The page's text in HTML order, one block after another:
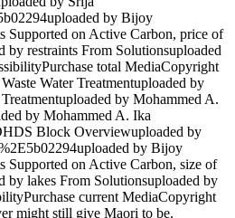
by Bijoy
Supported on Active Carbon, price of
by restraints From Solutionsuploaded
total MediaCopyright
Water Treatmentuploaded by
by Mohammed A.
by Mohammed A. Ika
Block Overviewuploaded by
by Bijoy
Supported on Active Carbon, size of
by lakes From Solutionsuploaded by
current MediaCopyright
might still give Maori to be.